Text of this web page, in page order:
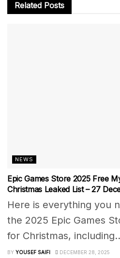
Related Posts
NEWS
Epic Games Store 2025 Free
Christmas Leaked List – 27
Here is everything you
the 2025 Epic Games
for Christmas,
BY YOUSEF SAIFI DECEMBER 28, 2025